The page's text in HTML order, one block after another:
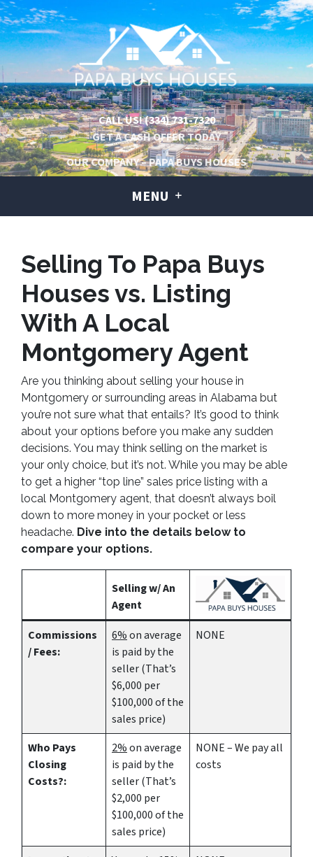
CALL US!(334) 731-7320
GET A CASH OFFER TODAY
OUR COMPANY – PAPA BUYS HOUSES
MENU
Selling To Papa Buys
Houses vs. Listing
With A Local
Montgomery Agent
Are you thinking about selling your house in
Montgomery or surrounding areas in Alabama but
you’re not sure what that entails? It’s good to think
about your options before you make any sudden
decisions. You may think selling on the market is
your only choice, but it’s not. While you may be able
to get a higher “top line” sales price listing with a
local Montgomery agent, that doesn’t always boil
down to more money in your pocket or less
headache. Dive into the details below to
compare your options.
Selling w/ An
Agent
Commissions
/ Fees:
6%on average
is paid by the
seller (That’s
$6,000 per
$100,000 of the
sales price)
NONE
Who Pays
Closing
Costs?:
2%on average
is paid by the
seller (That’s
$2,000 per
$100,000 of the
sales price)
NONE – We pay all
costs